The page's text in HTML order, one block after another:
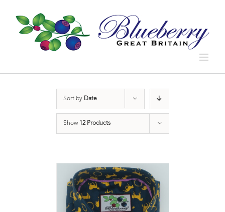
Sort by Date
Show 12 Products